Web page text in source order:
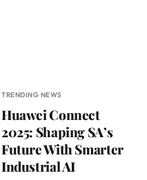
TRENDING NEWS
Huawei Connect
2025: Shaping SA’s
Future With Smarter
Industrial AI